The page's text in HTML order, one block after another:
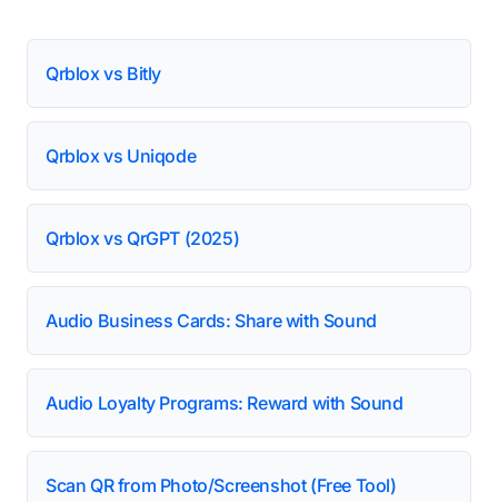
Qrblox vs Bitly
Qrblox vs Uniqode
Qrblox vs QrGPT (2025)
Audio Business Cards: Share with Sound
Audio Loyalty Programs: Reward with Sound
Scan QR from Photo/Screenshot (Free Tool)